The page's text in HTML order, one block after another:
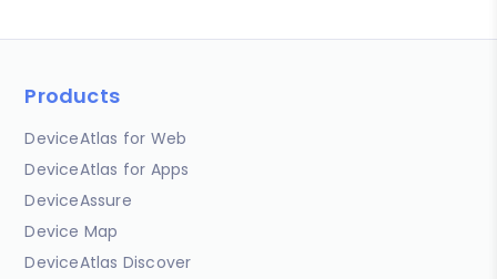
Products
DeviceAtlas for Web
DeviceAtlas for Apps
DeviceAssure
Device Map
DeviceAtlas Discover